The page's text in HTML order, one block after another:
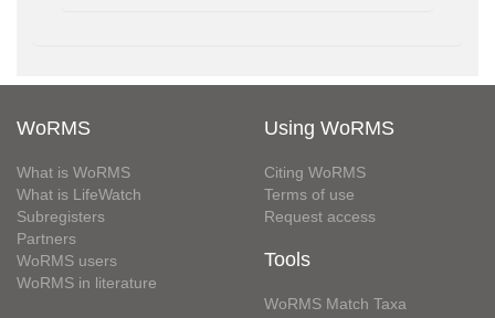
WoRMS
What is WoRMS
What is LifeWatch
Subregisters
Partners
WoRMS users
WoRMS in literature
Using WoRMS
Citing WoRMS
Terms of use
Request access
Tools
WoRMS Match Taxa